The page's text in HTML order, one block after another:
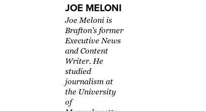
JOE MELONI
Joe Meloni is
Brafton's former
Executive News
and Content
Writer. He
studied
journalism at
the University
of